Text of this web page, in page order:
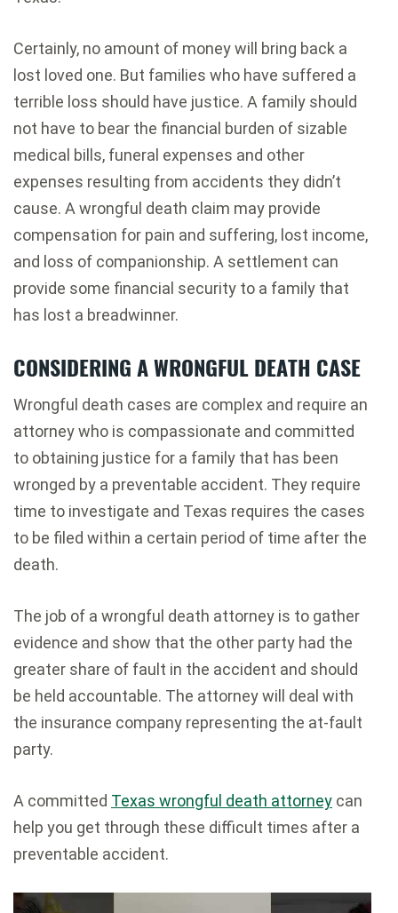
Certainly, no amount of money will bring back a
lost loved one. But families who have suffered a
terrible loss should have justice. A family should
not have to bear the financial burden of sizable
medical bills, funeral expenses and other
expenses resulting from accidents they didn’t
cause. A wrongful death claim may provide
compensation for pain and suffering, lost income,
and loss of companionship. A settlement can
provide some financial security to a family that
has lost a breadwinner.
CONSIDERING A WRONGFUL DEATH CASE
Wrongful death cases are complex and require an
attorney who is compassionate and committed
to obtaining justice for a family that has been
wronged by a preventable accident. They require
time to investigate and Texas requires the cases
to be filed within a certain period of time after the
death.
The job of a wrongful death attorney is to gather
evidence and show that the other party had the
greater share of fault in the accident and should
be held accountable. The attorney will deal with
the insurance company representing the at-fault
party.
A committed Texas wrongful death attorney can
help you get through these difficult times after a
preventable accident.